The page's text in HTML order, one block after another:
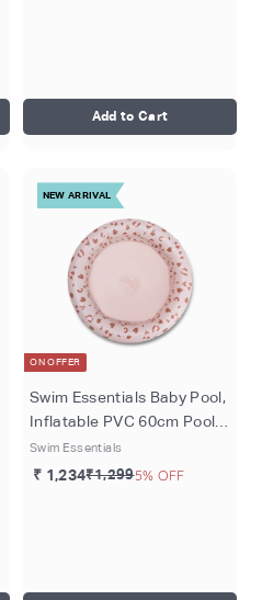
Add to Cart
NEW ARRIVAL
ON OFFER
Swim Essentials Baby Pool,
Inflatable PVC 60cm Pool
for Babies 0–1 Year, Old
Pink - Leopard
Swim Essentials
₹ 1,234₹1,2995% OFF